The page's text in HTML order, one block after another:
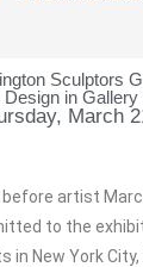
Sculptors
in Gallery
March
before artist
to the
in New York